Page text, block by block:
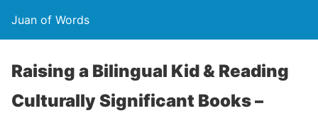
Juan of Words
Raising a Bilingual Kid & Reading
Culturally Significant Books –